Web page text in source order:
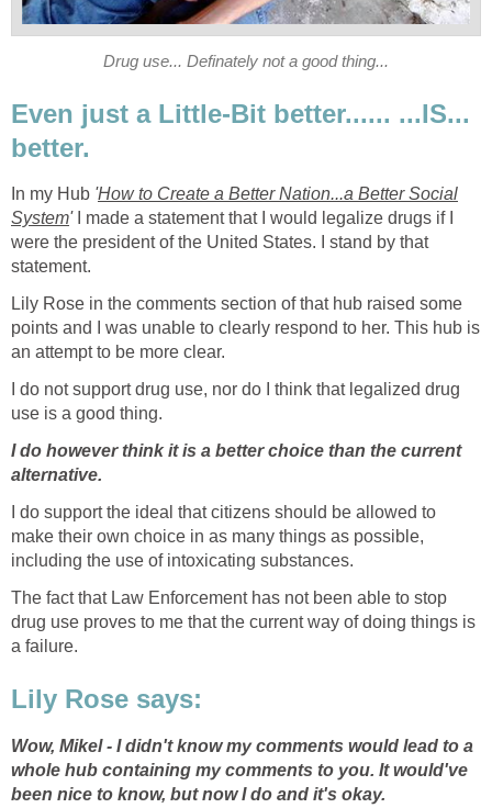
Drug use... Definately not a good thing...
Even just a Little-Bit better...... ...IS...
better.
In my Hub 'How to Create a Better Nation...a Better Social
System' I made a statement that I would legalize drugs if I
were the president of the United States. I stand by that
statement.
Lily Rose in the comments section of that hub raised some
points and I was unable to clearly respond to her. This hub is
an attempt to be more clear.
I do not support drug use, nor do I think that legalized drug
use is a good thing.
I do however think it is a better choice than the current
alternative.
I do support the ideal that citizens should be allowed to
make their own choice in as many things as possible,
including the use of intoxicating substances.
The fact that Law Enforcement has not been able to stop
drug use proves to me that the current way of doing things is
a failure.
Lily Rose says:
Wow, Mikel - I didn't know my comments would lead to a
whole hub containing my comments to you. It would've
been nice to know, but now I do and it's okay.